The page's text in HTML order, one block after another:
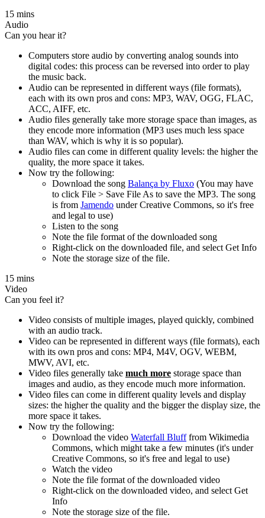
15 mins
Audio
Can you hear it?
Computers store audio by converting analog sounds into
digital codes: this process can be reversed into order to play
the music back.
Audio can be represented in different ways (file formats),
each with its own pros and cons: MP3, WAV, OGG, FLAC,
ACC, AIFF, etc.
Audio files generally take more storage space than images, as
they encode more information (MP3 uses much less space
than WAV, which is why it is so popular).
Audio files can come in different quality levels: the higher the
quality, the more space it takes.
Now try the following:
Download the song Balança by Fluxo (You may have
to click File > Save File As to save the MP3. The song
is from Jamendo under Creative Commons, so it's free
and legal to use)
Listen to the song
Note the file format of the downloaded song
Right-click on the downloaded file, and select Get Info
Note the storage size of the file.
15 mins
Video
Can you feel it?
Video consists of multiple images, played quickly, combined
with an audio track.
Video can be represented in different ways (file formats), each
with its own pros and cons: MP4, M4V, OGV, WEBM,
MWV, AVI, etc.
Video files generally take much more storage space than
images and audio, as they encode much more information.
Video files can come in different quality levels and display
sizes: the higher the quality and the bigger the display size, the
more space it takes.
Now try the following:
Download the video Waterfall Blufffrom Wikimedia
Commons, which might take a few minutes (it's under
Creative Commons, so it's free and legal to use)
Watch the video
Note the file format of the downloaded video
Right-click on the downloaded video, and select Get
Info
Note the storage size of the file.